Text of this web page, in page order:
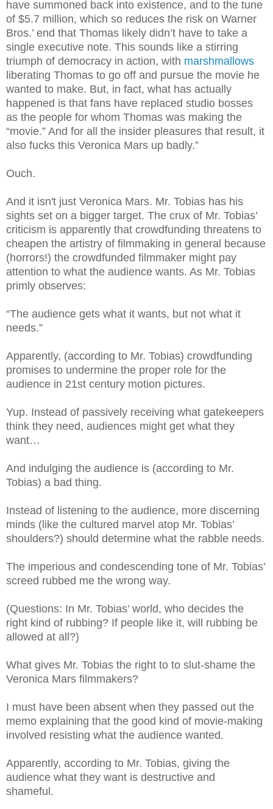
have summoned back into existence, and to the tune
of $5.7 million, which so reduces the risk on Warner
Bros.’ end that Thomas likely didn’t have to take a
single executive note. This sounds like a stirring
triumph of democracy in action, with marshmallows
liberating Thomas to go off and pursue the movie he
wanted to make. But, in fact, what has actually
happened is that fans have replaced studio bosses
as the people for whom Thomas was making the
“movie.” And for all the insider pleasures that result, it
also fucks this Veronica Mars up badly.”
Ouch.
And it isn't just Veronica Mars. Mr. Tobias has his
sights set on a bigger target. The crux of Mr. Tobias’
criticism is apparently that crowdfunding threatens to
cheapen the artistry of filmmaking in general because
(horrors!) the crowdfunded filmmaker might pay
attention to what the audience wants. As Mr. Tobias
primly observes:
“The audience gets what it wants, but not what it
needs.”
Apparently, (according to Mr. Tobias) crowdfunding
promises to undermine the proper role for the
audience in 21st century motion pictures.
Yup. Instead of passively receiving what gatekeepers
think they need, audiences might get what they
want…
And indulging the audience is (according to Mr.
Tobias) a bad thing.
Instead of listening to the audience, more discerning
minds (like the cultured marvel atop Mr. Tobias’
shoulders?) should determine what the rabble needs.
The imperious and condescending tone of Mr. Tobias’
screed rubbed me the wrong way.
(Questions: In Mr. Tobias’ world, who decides the
right kind of rubbing? If people like it, will rubbing be
allowed at all?)
What gives Mr. Tobias the right to to slut-shame the
Veronica Mars filmmakers?
I must have been absent when they passed out the
memo explaining that the good kind of movie-making
involved resisting what the audience wanted.
Apparently, according to Mr. Tobias, giving the
audience what they want is destructive and
shameful.